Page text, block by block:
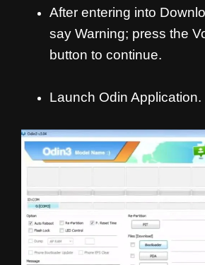
After entering into
say Warning; press the
button to continue.
Launch Odin Application.